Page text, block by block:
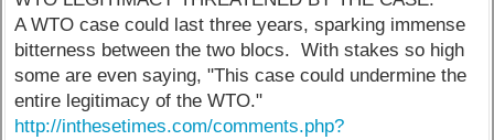
A WTO case could last three years, sparking immense
bitterness between the two blocs. With stakes so high
some are even saying, "This case could undermine the
entire legitimacy of the WTO."
http://inthesetimes.com/comments.php?